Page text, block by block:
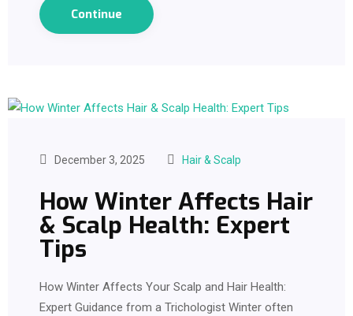
Continue
December 3, 2025 Hair & Scalp
How Winter Affects Hair
& Scalp Health: Expert
Tips
How Winter Affects Your Scalp and Hair Health:
Expert Guidance from a Trichologist Winter often